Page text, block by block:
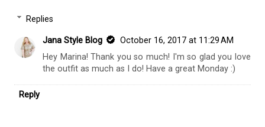
Replies
Jana Style Blog
October 16, 2017 at 11:29 AM
Hey Marina! Thank you so much! I'm so glad you love
the outfit as much as I do! Have a great Monday :)
Reply